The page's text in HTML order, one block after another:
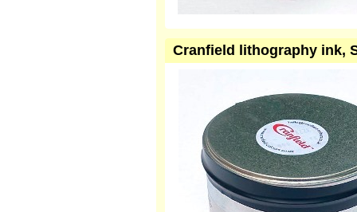
Cranfield lithography ink,